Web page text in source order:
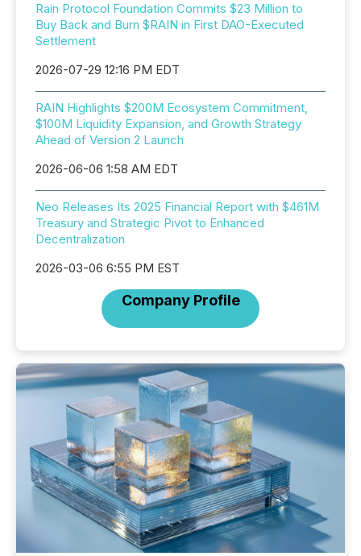
Rain Protocol Foundation Commits $23 Million to
Buy Back and Burn $RAIN in First DAO-Executed
Settlement
2026-07-29 12:16 PM EDT
RAIN Highlights $200M Ecosystem Commitment,
$100M Liquidity Expansion, and Growth Strategy
Ahead of Version 2 Launch
2026-06-06 1:58 AM EDT
Neo Releases Its 2025 Financial Report with $461M
Treasury and Strategic Pivot to Enhanced
Decentralization
2026-03-06 6:55 PM EST
Company Profile